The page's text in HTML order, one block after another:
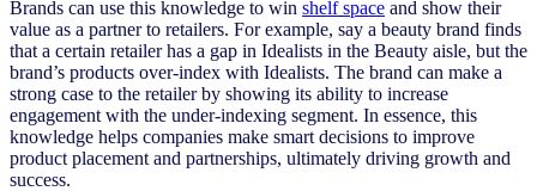
Brands can use this knowledge to win shelf space and show their
value as a partner to retailers. For example, say a beauty brand finds
that a certain retailer has a gap in Idealists in the Beauty aisle, but the
brand’s products over-index with Idealists. The brand can make a
strong case to the retailer by showing its ability to increase
engagement with the under-indexing segment. In essence, this
knowledge helps companies make smart decisions to improve
product placement and partnerships, ultimately driving growth and
success.